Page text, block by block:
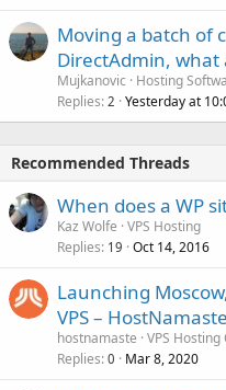
Moving a batch of
DirectAdmin, what
Mujkanovic
Hosting
Replies 2 Yesterday at
Recommended Threads
When does a WP
Kaz Wolfe VPS Hosting
Replies 19 Oct 14, 2016
Launching
VPS – HostNamaste
hostnamaste VPS Hosting
Replies 0 Mar 8, 2020